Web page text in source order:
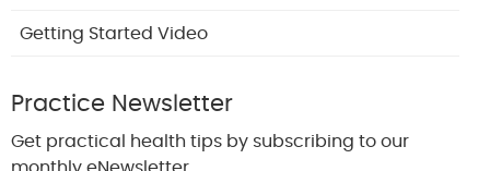
Getting Started Video
Practice Newsletter
Get practical health tips by subscribing to our
monthly eNewsletter